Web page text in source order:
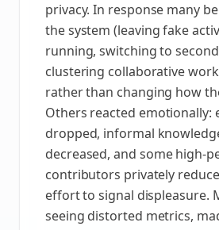
privacy. In response many
the system (leaving fake
running, switching to
clustering collaborative
rather than changing how
Others reacted emotionally:
dropped, informal
decreased, and some high-
contributors privately
effort to signal displeasure.
seeing distorted metrics,